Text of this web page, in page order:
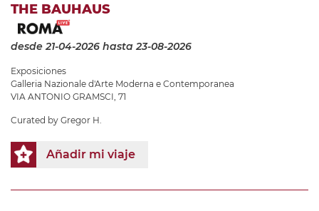
THE BAUHAUS
desde 21-04-2026 hasta 23-08-2026
Exposiciones
Galleria Nazionale d'Arte Moderna e Contemporanea
VIA ANTONIO GRAMSCI, 71
Curated by Gregor H.
Añadir mi viaje